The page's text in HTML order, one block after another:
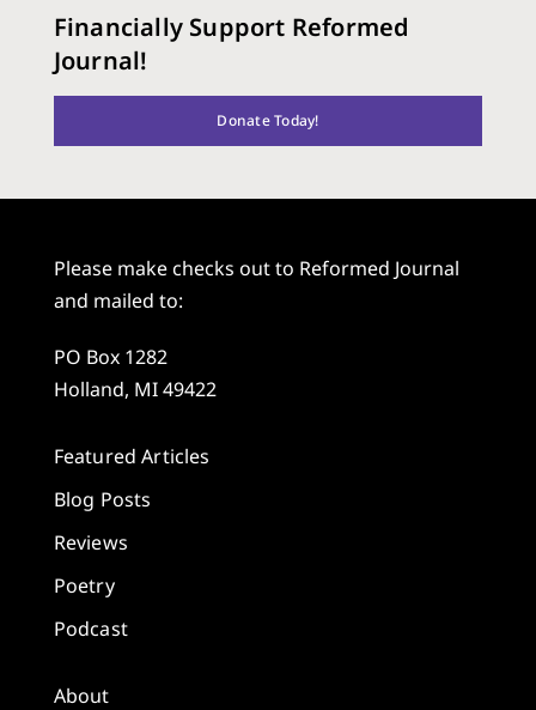
Financially Support Reformed
Journal!
Donate Today!
Please make checks out to Reformed Journal
and mailed to:
PO Box 1282
Holland, MI 49422
Featured Articles
Blog Posts
Reviews
Poetry
Podcast
About